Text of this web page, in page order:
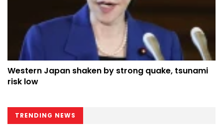
Western Japan shaken by strong quake, tsunami
risk low
TRENDING NEWS